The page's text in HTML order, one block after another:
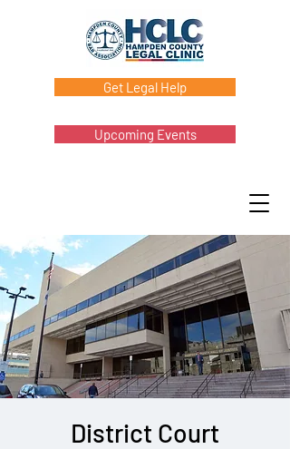
Get Legal Help
Upcoming Events
District Court